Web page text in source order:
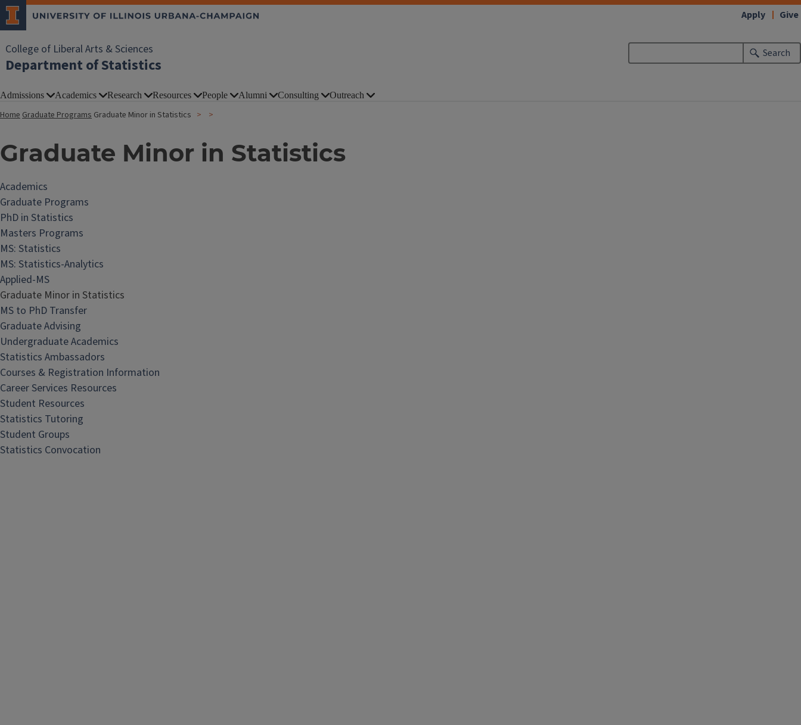
College of Liberal Arts & Sciences
Department of Statistics
Search
Apply Give
Admissions Academics Research Resources People Alumni Consulting Outreach
HomeGraduate Programs Graduate Minor in Statistics
Graduate Minor in Statistics
Academics
Graduate Programs
PhD in Statistics
Masters Programs
MS: Statistics
MS: Statistics-Analytics
Applied-MS
Graduate Minor in Statistics
MS to PhD Transfer
Graduate Advising
Undergraduate Academics
Statistics Ambassadors
Courses & Registration Information
Career Services Resources
Student Resources
Statistics Tutoring
Student Groups
Statistics Convocation